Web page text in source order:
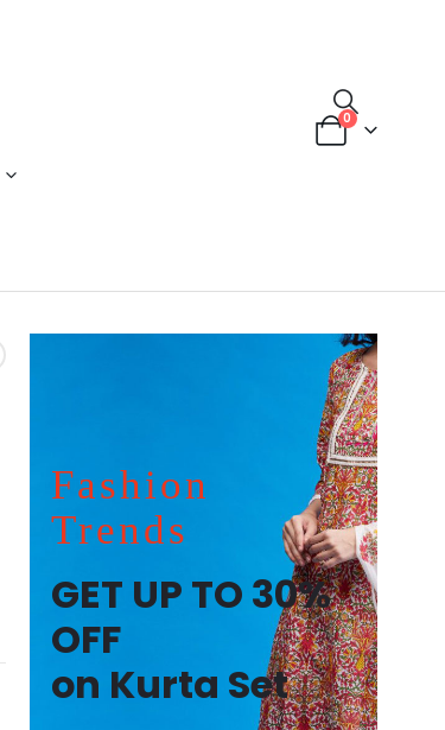
0
Fashion
Trends
GET UP TO 30%
OFF
on Kurta Set